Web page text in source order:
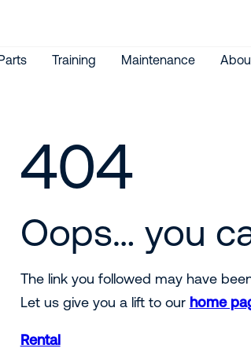
Training Maintenance
404
Oops… you
The link you followed may have
Let us give you a lift to our home
Rental